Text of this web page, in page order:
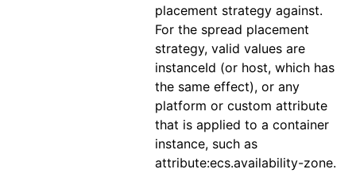
placement strategy against.
For the spread placement
strategy, valid values are
instanceId (or host, which has
the same effect), or any
platform or custom attribute
that is applied to a container
instance, such as
attribute:ecs.availability-zone.